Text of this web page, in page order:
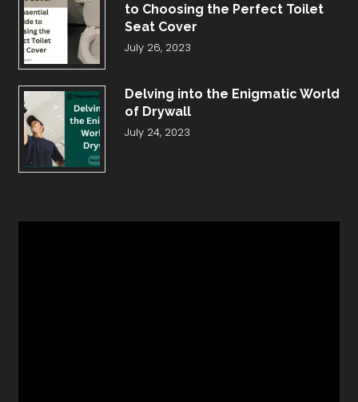
to Choosing the Perfect Toilet
Seat Cover
July 26, 2023
Delving into the Enigmatic World
of Drywall
July 24, 2023